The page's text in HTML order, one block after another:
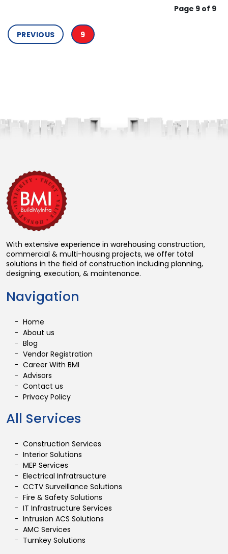
Page 9 of 9
PREVIOUS 9
With extensive experience in warehousing construction,
commercial & multi-housing projects, we offer total
solutions in the field of construction including planning,
designing, execution, & maintenance.
Navigation
Home
About us
Blog
Vendor Registration
Career With BMI
Advisors
Contact us
Privacy Policy
All Services
Construction Services
Interior Solutions
MEP Services
Electrical Infratrsucture
CCTV Surveillance Solutions
Fire & Safety Solutions
IT Infrastructure Services
Intrusion ACS Solutions
AMC Services
Turnkey Solutions